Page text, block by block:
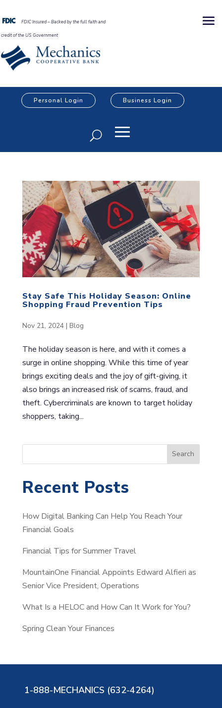
FDIC Insured – Backed by the full faith and
credit of the US Government
Personal Login Business Login
Stay Safe This Holiday Season: Online
Shopping Fraud Prevention Tips
Nov 21, 2024| Blog
The holiday season is here, and with it comes a
surge in online shopping. While this time of year
brings exciting deals and the joy of gift-giving, it
also brings an increased risk of scams, fraud, and
theft. Cybercriminals are known to target holiday
shoppers, taking...
e
r
h
Search
Recent Posts
How Digital Banking Can Help You Reach Your
Financial Goals
Financial Tips for Summer Travel
MountainOne Financial Appoints Edward Alfieri as
Senior Vice President, Operations
What Is a HELOC and How Can It Work for You?
Spring Clean Your Finances
1-888-MECHANICS (632-4264)